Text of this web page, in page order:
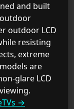
and built
outdoor LCD
resisting
extreme
are
glare LCD
→